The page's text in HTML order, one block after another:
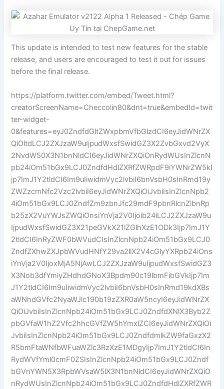
This update is intended to test new features for the stable
release, and users are encouraged to test it out for issues
before the final release.
https://platform.twitter.com/embed/Tweet.html?
creatorScreenName=Checcolin80&dnt=true&embedId=twit
ter-widget-
0&features=eyJ0ZndfdGltZWxpbmVfbGlzdCI6eyJidWNrZX
QiOltdLCJ2ZXJzaW9uIjpudWxsfSwidGZ3X2ZvbGxvd2VyX
2NvdW50X3N1bnNldCI6eyJidWNrZXQiOnRydWUsInZlcnN
pb24iOm51bGx9LCJ0ZndfdHdlZXRfZWRpdF9iYWNrZW5kI
jp7ImJ1Y2tldCI6Im9uIiwidmVyc2lvbiI6bnVsbH0sInRmd19y
ZWZzcmNfc2Vzc2lvbiI6eyJidWNrZXQiOiJvbiIsInZlcnNpb2
4iOm51bGx9LCJ0ZndfZm9zbnJfc29mdF9pbnRlcnZlbnRp
b25zX2VuYWJsZWQiOnsiYnVja2V0Ijoib24iLCJ2ZXJzaW9u
IjpudWxsfSwidGZ3X21peGVkX21lZGlhXzE1ODk3Ijp7ImJ1Y
2tldCI6InRyZWF0bWVudCIsInZlcnNpb24iOm51bGx9LCJ0
ZndfZXhwZXJpbWVudHNfY29va2llX2V4cGlyYXRpb24iOns
iYnVja2V0IjoxMjA5NjAwLCJ2ZXJzaW9uIjpudWxsfSwidGZ3
X3Nob3dfYmlyZHdhdGNoX3Bpdm90c19lbmFibGVkIjp7Im
J1Y2tldCI6Im9uIiwidmVyc2lvbiI6bnVsbH0sInRmd19kdXBs
aWNhdGVfc2NyaWJlc190b19zZXR0aW5ncyI6eyJidWNrZX
QiOiJvbiIsInZlcnNpb24iOm51bGx9LCJ0ZndfdXNlX3Byb2Z
pbGVfaW1hZ2Vfc2hhcGVfZW5hYmxlZCI6eyJidWNrZXQiOi
JvbiIsInZlcnNpb24iOm51bGx9LCJ0ZndfdmlkZW9faGxzX2
R5bmFtaWNfbWFuaWZlc3RzXzE1MDgyIjp7ImJ1Y2tldCI6In
RydWVfYml0cmF0ZSIsInZlcnNpb24iOm51bGx9LCJ0Zndf
bGVnYWN5X3RpbWVsaW5lX3N1bnNldCI6eyJidWNrZXQiO
nRydWUsInZlcnNpb24iOm51bGx9LCJ0ZndfdHdlZXRfZWR